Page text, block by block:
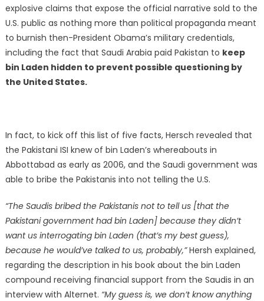
explosive claims that expose the official narrative sold to the
U.S. public as nothing more than political propaganda meant
to burnish then-President Obama’s military credentials,
including the fact that Saudi Arabia paid Pakistan to keep
bin Laden hidden to prevent possible questioning by
the United States.
In fact, to kick off this list of five facts, Hersch revealed that
the Pakistani ISI knew of bin Laden’s whereabouts in
Abbottabad as early as 2006, and the Saudi government was
able to bribe the Pakistanis into not telling the U.S.
“The Saudis bribed the Pakistanis not to tell us [that the
Pakistani government had bin Laden] because they didn’t
want us interrogating bin Laden (that’s my best guess),
because he would’ve talked to us, probably,”Hersh explained,
regarding the description in his book about the bin Laden
compound receiving financial support from the Saudis in an
interview with Alternet. “My guess is, we don’t know anything